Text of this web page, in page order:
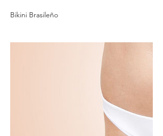
Bikini Brasileño